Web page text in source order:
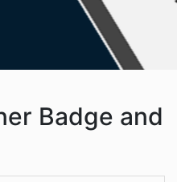
Badge and